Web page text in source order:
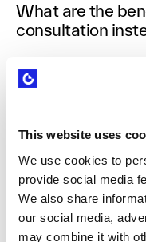
This website uses
We use cookies to
provide social media
We also share
our social media,
may combine it with
What are the
consultation
Speaking with
and growth projects
challenges. Our
experience working
industries, offering
browsing alone.
your most pressing